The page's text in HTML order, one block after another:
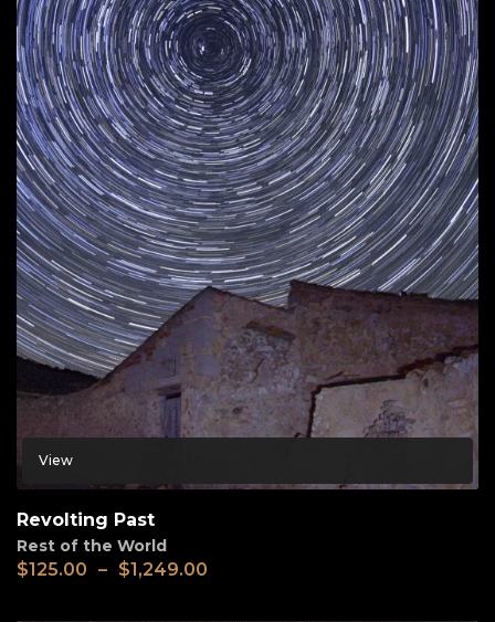
View
Revolting Past
Rest of the World
$125.00 – $1,249.00